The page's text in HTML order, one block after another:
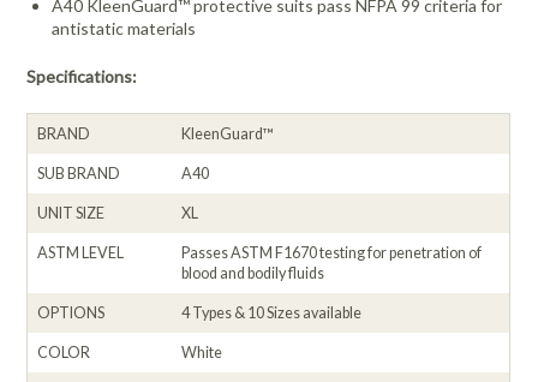
A40 KleenGuard™ protective suits pass NFPA 99 criteria for
antistatic materials
Specifications:
BRAND KleenGuard™
SUB BRAND A40
UNIT SIZE XL
ASTM LEVEL
Passes ASTM F1670 testing for penetration of
blood and bodily fluids
OPTIONS 4 Types & 10 Sizes available
COLOR White